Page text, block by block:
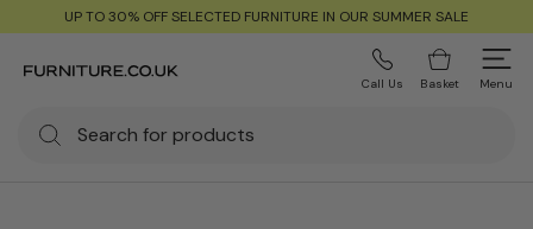
UP TO 30% OFF SELECTED FURNITURE IN OUR SUMMER SALE
Call Us Basket Menu